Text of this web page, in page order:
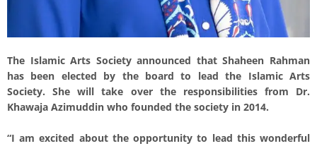
The Islamic Arts Society announced that Shaheen Rahman
has been elected by the board to lead the Islamic Arts
Society. She will take over the responsibilities from Dr.
Khawaja Azimuddin who founded the society in 2014.
“I am excited about the opportunity to lead this wonderful